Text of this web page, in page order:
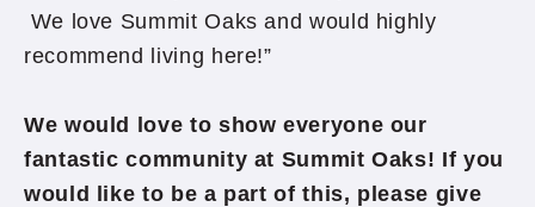
We love Summit Oaks and would highly
recommend living here!”
We would love to show everyone our
fantastic community at Summit Oaks! If you
would like to be a part of this, please give